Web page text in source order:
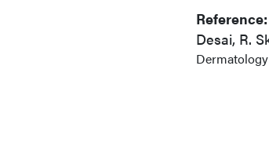
Reference:
Desai, R.